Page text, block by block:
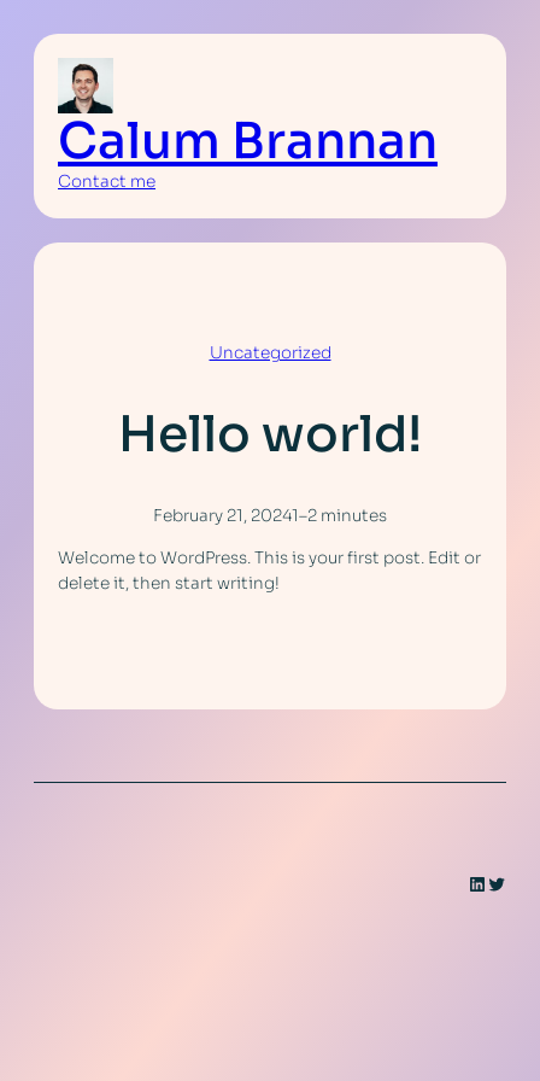
content
Calum Brannan
Contact me
Uncategorized
Hello world!
February 21, 20241–2 minutes
Welcome to WordPress. This is your first post. Edit or
delete it, then start writing!